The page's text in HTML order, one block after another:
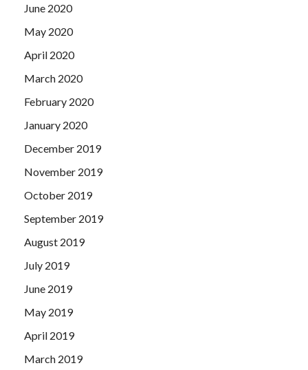
June 2020
May 2020
April 2020
March 2020
February 2020
January 2020
December 2019
November 2019
October 2019
September 2019
August 2019
July 2019
June 2019
May 2019
April 2019
March 2019